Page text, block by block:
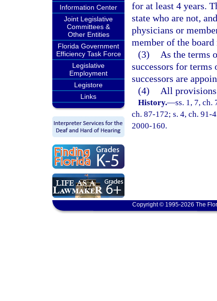
Information Center
Joint Legislative
Committees &
Other Entities
Florida Government
Efficiency Task Force
Legislative
Employment
Legistore
Links
for at least 4 years.
state who are not,
physicians or
member of the
(3)
As the terms
successors for terms
successors are
(4)
All
History.—ss. 1, 7, ch.
ch. 87-172; s. 4, ch. 91-
2000-160.
Copyright © 1995-2026 The